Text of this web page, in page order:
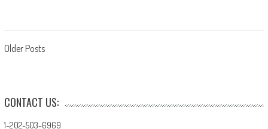
Posts
Older Posts
CONTACT US:
1-202-503-6969